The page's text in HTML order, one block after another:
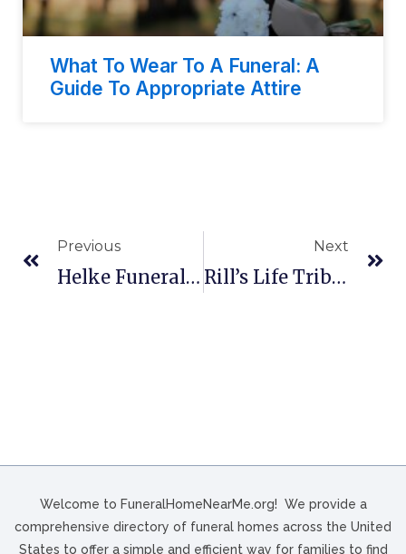
What To Wear To A Funeral: A
Guide To Appropriate Attire
Previous
Helke Funeral Home And Cremation Service In Wausau, WI
Next
Rill’s Life Tribute Center In Port Orchard, WA
Welcome to FuneralHomeNearMe.org! We provide a
comprehensive directory of funeral homes across the United
States to offer a simple and efficient way for families to find